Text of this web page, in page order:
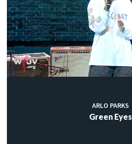
ARLO PARKS
Green Eyes